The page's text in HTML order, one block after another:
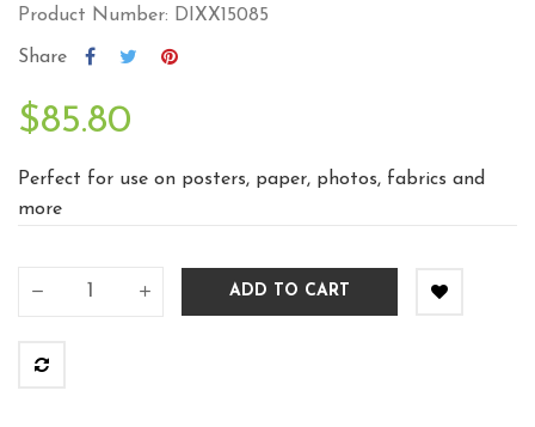
Product Number: DIXX15085
Share
$85.80
Perfect for use on posters, paper, photos, fabrics and
more
ADD TO CART